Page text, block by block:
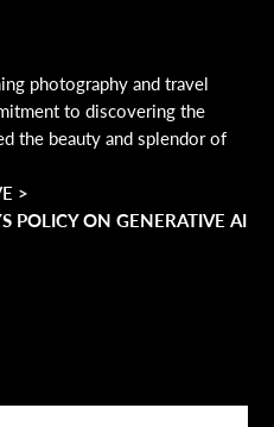
photography and travel
to discovering the
the beauty and splendor of
>
POLICY ON GENERATIVE AI